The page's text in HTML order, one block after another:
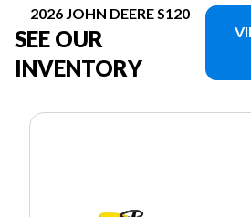
2026 JOHN DEERE S120
SEE OUR
INVENTORY